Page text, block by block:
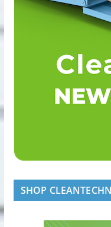
SHOP